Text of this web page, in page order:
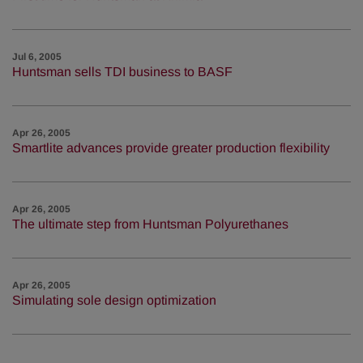
Jul 6, 2005
Huntsman sells TDI business to BASF
Apr 26, 2005
Smartlite advances provide greater production flexibility
Apr 26, 2005
The ultimate step from Huntsman Polyurethanes
Apr 26, 2005
Simulating sole design optimization